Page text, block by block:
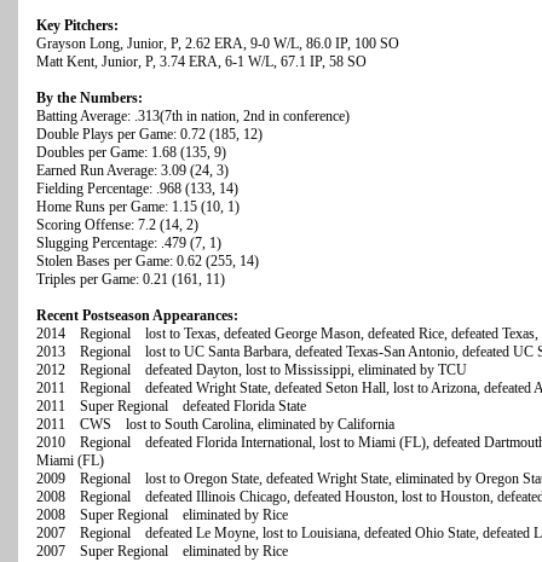
Key Pitchers:
Grayson Long, Junior, P, 2.62 ERA, 9-0 W/L, 86.0 IP, 100 SO
Matt Kent, Junior, P, 3.74 ERA, 6-1 W/L, 67.1 IP, 58 SO
By the Numbers:
Batting Average: .313(7th in nation, 2nd in conference)
Double Plays per Game: 0.72 (185, 12)
Doubles per Game: 1.68 (135, 9)
Earned Run Average: 3.09 (24, 3)
Fielding Percentage: .968 (133, 14)
Home Runs per Game: 1.15 (10, 1)
Scoring Offense: 7.2 (14, 2)
Slugging Percentage: .479 (7, 1)
Stolen Bases per Game: 0.62 (255, 14)
Triples per Game: 0.21 (161, 11)
Recent Postseason Appearances:
2014 Regional lost to Texas, defeated George Mason, defeated Rice, defeated Texas,
2013 Regional lost to UC Santa Barbara, defeated Texas-San Antonio, defeated UC
2012 Regional defeated Dayton, lost to Mississippi, eliminated by TCU
2011 Regional defeated Wright State, defeated Seton Hall, lost to Arizona, defeated
2011 Super Regional defeated Florida State
2011 CWS lost to South Carolina, eliminated by California
2010 Regional defeated Florida International, lost to Miami (FL), defeated
Miami (FL)
2009 Regional lost to Oregon State, defeated Wright State, eliminated by Oregon
2008 Regional defeated Illinois Chicago, defeated Houston, lost to Houston,
2008 Super Regional eliminated by Rice
2007 Regional defeated Le Moyne, lost to Louisiana, defeated Ohio State, defeated
2007 Super Regional eliminated by Rice